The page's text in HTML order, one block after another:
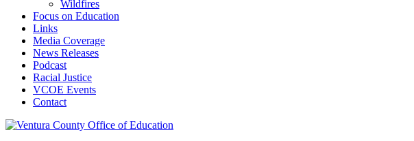
Wildfires
Focus on Education
Links
Media Coverage
News Releases
Podcast
Racial Justice
VCOE Events
Contact